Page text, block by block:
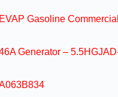
EVAP Gasoline
Generator –